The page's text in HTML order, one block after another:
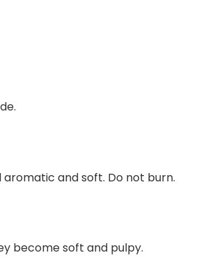
and soft. Do not burn.
become soft and pulpy.